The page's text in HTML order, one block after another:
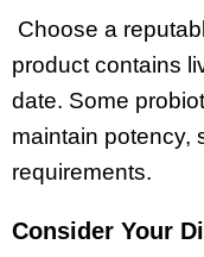
Choose a
product contains
date. Some
maintain potency,
requirements.
Consider Your